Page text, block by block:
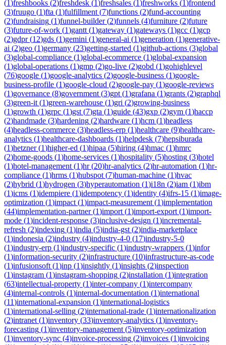
(1 )freshbooks (2)freshdesk (1 )freshsales (1 )freshworks (1 )frontend
(3)fruugo (1)fta (1)fulfillment (7)functions (2)fund-accounting
(2)fundraising (1)funnel-builder(2)funnels (4)furniture (2)future
(3)future-of-work (1)gantt (1)gateway (1)gateways (1)gcc (1)gcp
(2)gdpr(12)gds (1)gemini (1)general-ai (1)generation (1)generative-
ai (2)geo (1)germany (23)getting-started (1)github-actions (3)global
(3)global-compliance (1)global-ecommerce (1)global-expansion
(1)global-operations (1)gmp (2)go-live (2)gobd (1)gohighlevel
(76)google (1)google-analytics (2)google-business (1)google-
business-profile (1)google-cloud (2)google-pay (1)google-reviews
(1)governance (8)government (3)gpt (1)grafana (1)grants (2)graphql
(3)green-it (1)green-warehouse (1)gri (2)growing-business
(1)growth (1)grpc (1)gst (7)gta (1)guide (43)gxp (2)gym (1)haccp
(2)handmade (3)hardening (2)hardware (1)hcm (1)headless
(4)headless-commerce (3)headless-erp (1)healthcare (9)healthcare-
analytics (1)healthcare-dashboards (1)helpdesk (7)hepsiburada
(1)hetzner(1)higher-ed (1)hipaa (5)hiring (4)hmac (1)hmrc
(2)home-goods (1)home-services (1)hospitality (5)hosting (3)hotel
(1)hotel-management (1)hr(20)hr-analytics (2)hr-automation (1)hr-
compliance (1)hrms (1)hubspot (7)human-machine (1)hvac
(2)hybrid (1)hydrogen (3)hyperautomation (1)i18n (2)iam (1)ibm
(1)icms (1)idempiere (1)idempotency (1)identity (4)ifrs-15 (1)image-
optimization (1)impact (1)impact-measurement (1)implementation
(44)implementation-partner(1)import (1)import-export (1)import-
mode (1)incident-response (3)inclusive-design (1)incremental-
refresh (2)indexing (1)india (5)india-gst (2)india-marketplace
(1)indonesia (2)industry (4)industry-4-0 (17)industry-5-0
(1)industry-erp (1)industry-specific (1)industry-wrappers (1)infor
(1)information-security (2)infrastructure (10)infrastructure-as-code
(1)infusionsoft (1)inp (1)insightly (1)insights (2)inspection
(1)instagram (1)instagram-shopping (2)installation (1)integration
(63)intellectual-property (1)inter-company (1)intercompany
(4)internal-controls (1)internal-documentation (1)international
(11)international-expansion (1)international-logistics
(1)international-selling (2)international-trade (1)internationalization
(2)intranet (1)inventory (33)inventory-analytics (1)inventory-
forecasting (1)inventory-management (5)inventory-optimization
(1)inventory-sync (4)invoice-processing (2)invoices (1)invoicing